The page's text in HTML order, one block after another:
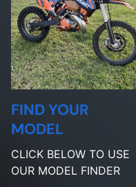
FIND YOUR
MODEL
CLICK BELOW TO USE
OUR MODEL FINDER